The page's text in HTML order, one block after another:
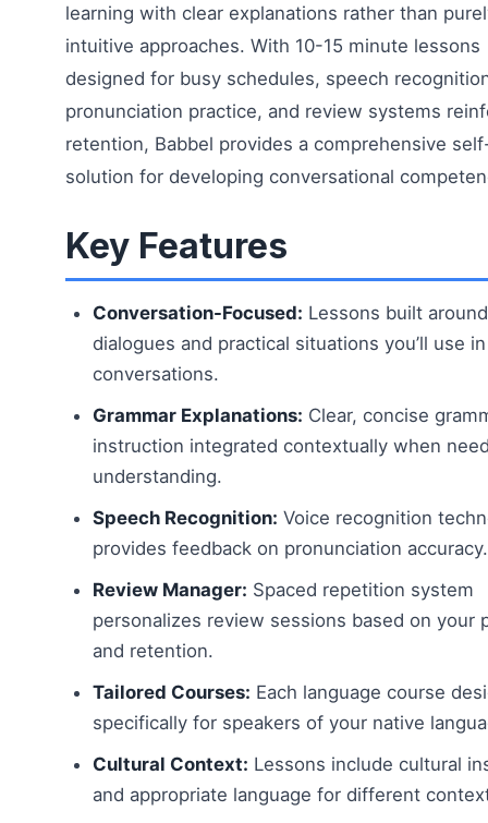
learning with clear explanations rather than
intuitive approaches. With 10-15 minute lessons
designed for busy schedules, speech
pronunciation practice, and review systems
retention, Babbel provides a comprehensive
solution for developing conversational
Key Features
Conversation-Focused: Lessons built
dialogues and practical situations you’ll use
conversations.
Grammar Explanations: Clear, concise
instruction integrated contextually when
understanding.
Speech Recognition: Voice recognition
provides feedback on pronunciation accuracy.
Review Manager: Spaced repetition system
personalizes review sessions based on your
and retention.
Tailored Courses: Each language course
specifically for speakers of your native
Cultural Context: Lessons include cultural
and appropriate language for different